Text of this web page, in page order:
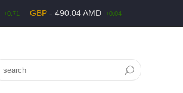
+0.71 GBP - 490.04 AMD +0.04